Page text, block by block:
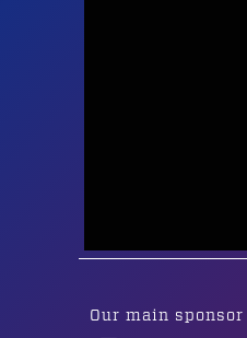
Our main sponsor